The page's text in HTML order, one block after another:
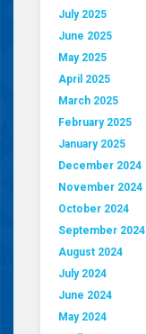
July 2025
June 2025
May 2025
April 2025
March 2025
February 2025
January 2025
December 2024
November 2024
October 2024
September 2024
August 2024
July 2024
June 2024
May 2024